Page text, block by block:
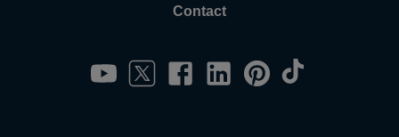
Contact